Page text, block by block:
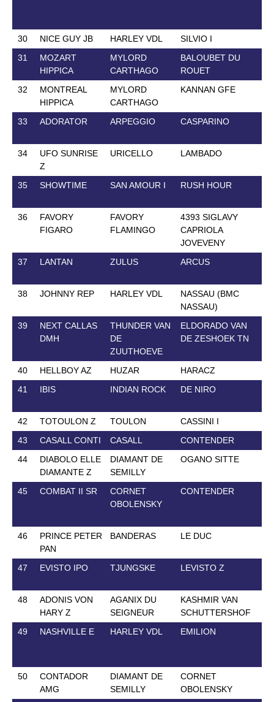
30 NICE GUY JB HARLEY VDL SILVIO I
31
MOZART
HIPPICA
MYLORD
CARTHAGO
BALOUBET DU
ROUET
32
MONTREAL
HIPPICA
MYLORD
CARTHAGO
KANNAN GFE
33 ADORATOR ARPEGGIO CASPARINO
34
UFO SUNRISE
Z
URICELLO LAMBADO
35 SHOWTIME SAN AMOUR I RUSH HOUR
36
FAVORY
FIGARO
FAVORY
FLAMINGO
4393 SIGLAVY
CAPRIOLA
JOVEVENY
37 LANTAN ZULUS ARCUS
38 JOHNNY REP HARLEY VDL
NASSAU (BMC
NASSAU)
39
NEXT CALLAS
DMH
THUNDER VAN
DE
ZUUTHOEVE
ELDORADO VAN
DE ZESHOEK TN
40 HELLBOY AZ HUZAR HARACZ
41
IBIS INDIAN ROCK DE NIRO
42 TOTOULON Z TOULON CASSINI I
43
CASALL CONTI CASALL CONTENDER
44
DIABOLO ELLE
DIAMANTE Z
DIAMANT DE
SEMILLY
OGANO SITTE
45 COMBAT II SR
CORNET
OBOLENSKY
CONTENDER
46
PRINCE PETER
PAN
BANDERAS LE DUC
47 EVISTO IPO TJUNGSKE LEVISTO Z
48
ADONIS VON
HARY Z
AGANIX DU
SEIGNEUR
KASHMIR VAN
SCHUTTERSHOF
49 NASHVILLE E HARLEY VDL EMILION
50
CONTADOR
AMG
DIAMANT DE
SEMILLY
CORNET
OBOLENSKY